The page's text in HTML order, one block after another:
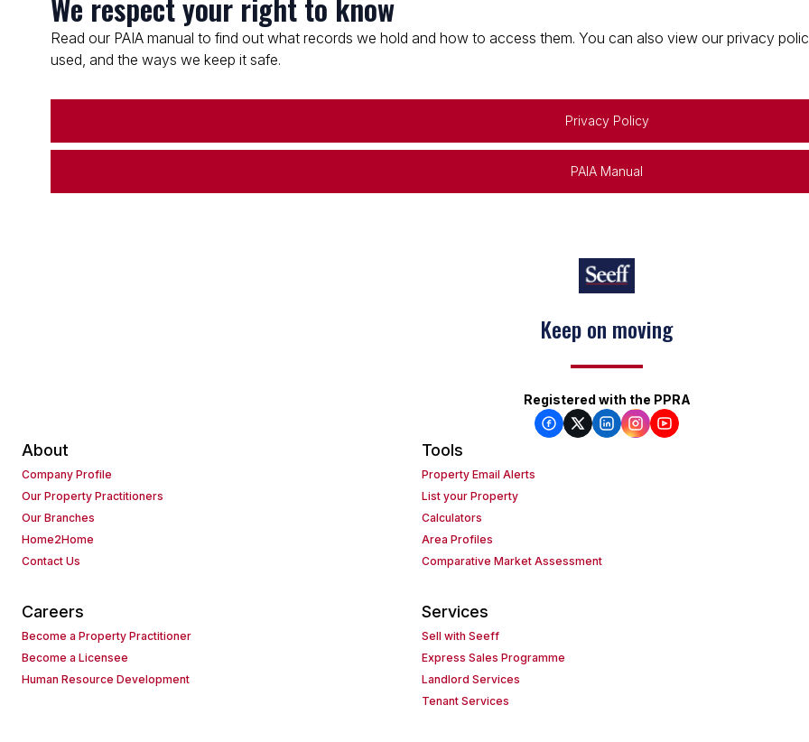
We respect your right to know
Read our PAIA manual to find out what records we hold and how to access them. You can also view our privacy
used, and the ways we keep it safe.
Privacy Policy
PAIA Manual
Keep on moving
Registered with the PPRA
About
Company Profile
Our Property Practitioners
Our Branches
Home2Home
Contact Us
Tools
Property Email Alerts
List your Property
Calculators
Area Profiles
Comparative Market Assessment
Careers
Become a Property Practitioner
Become a Licensee
Human Resource Development
Services
Sell with Seeff
Express Sales Programme
Landlord Services
Tenant Services